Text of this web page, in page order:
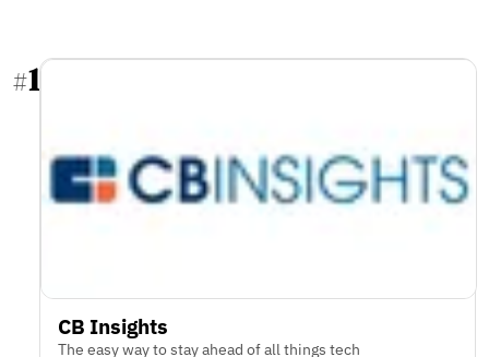
#1
CB Insights
The easy way to stay ahead of all things tech